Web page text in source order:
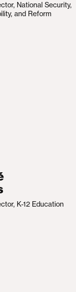
National Security,
and Reform
K-12 Education